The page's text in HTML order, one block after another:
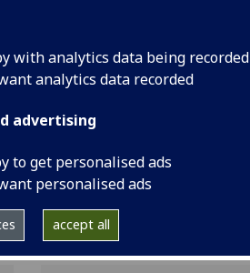
with analytics data being recorded
analytics data recorded
advertising
to get personalised ads
personalised ads
accept all
Show
2015